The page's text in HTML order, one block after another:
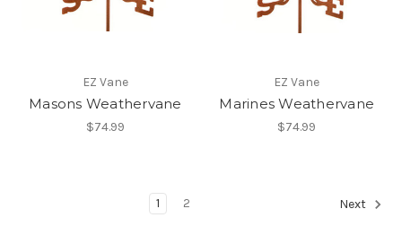
EZ Vane
Masons Weathervane
$74.99
EZ Vane
Marines Weathervane
$74.99
1 2 Next